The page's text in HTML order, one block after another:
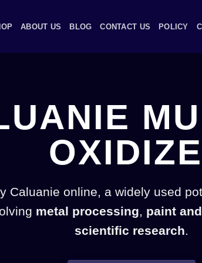
ABOUT US BLOG CONTACT US POLICY
OXIDIZE
Caluanie online, a widely used
metal processing, paint
scientific research.